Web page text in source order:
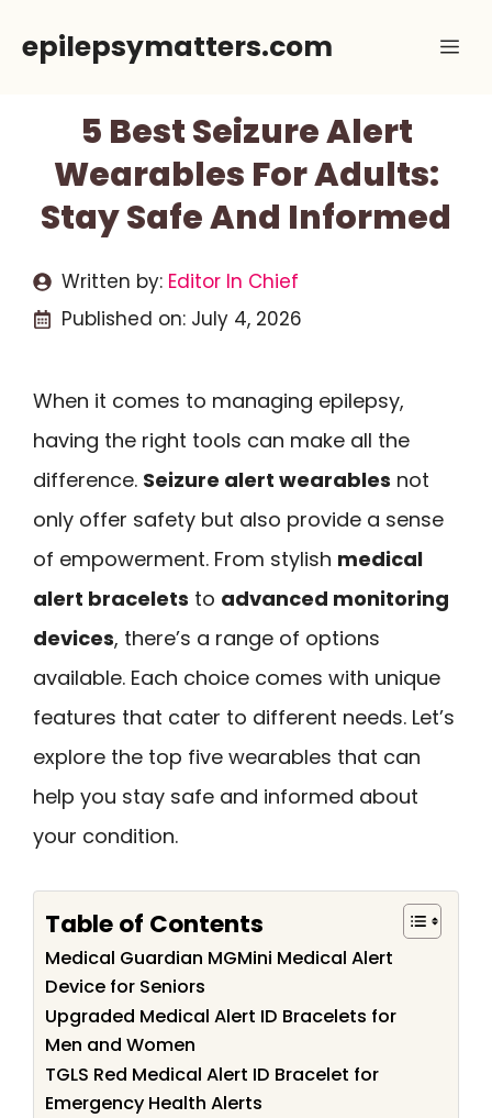
epilepsymatters.com
5 Best Seizure Alert
Wearables For Adults:
Stay Safe And Informed
Written by: Editor In Chief
Published on: July 4, 2026
When it comes to managing epilepsy,
having the right tools can make all the
difference. Seizure alert wearables not
only offer safety but also provide a sense
of empowerment. From stylish medical
alert bracelets to advanced monitoring
devices, there’s a range of options
available. Each choice comes with unique
features that cater to different needs. Let’s
explore the top five wearables that can
help you stay safe and informed about
your condition.
Table of Contents
Medical Guardian MGMini Medical Alert
Device for Seniors
Upgraded Medical Alert ID Bracelets for
Men and Women
TGLS Red Medical Alert ID Bracelet for
Emergency Health Alerts